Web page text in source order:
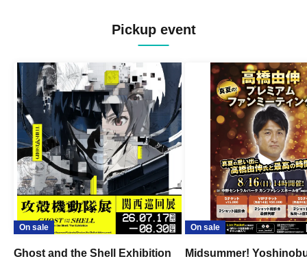
Pickup event
On sale
Ghost and the Shell Exhibition
On sale
Midsummer!